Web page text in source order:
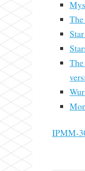
IPMM-